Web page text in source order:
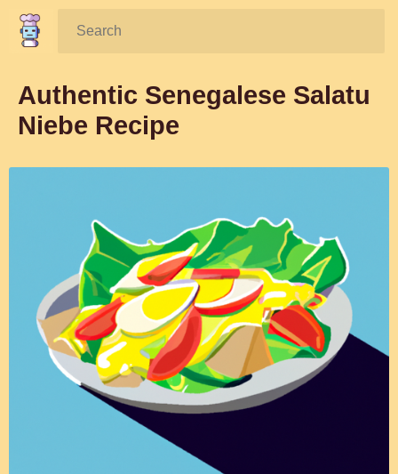
Search:
Authentic Senegalese Salatu
Niebe Recipe